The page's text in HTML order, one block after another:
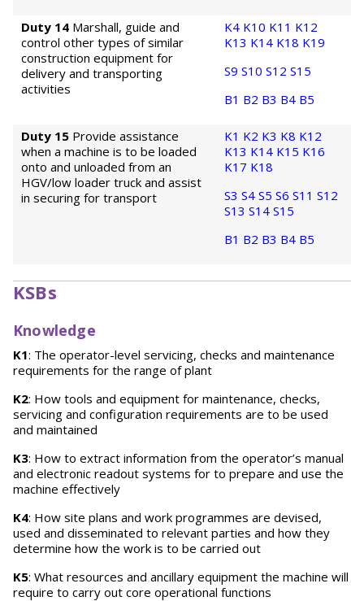
Duty 14 Marshall, guide and
control other types of similar
construction equipment for
delivery and transporting
activities
K4 K10 K11 K12
K13 K14 K18 K19
S9 S10 S12 S15
B1 B2 B3 B4 B5
Duty 15 Provide assistance
when a machine is to be loaded
onto and unloaded from an
HGV/low loader truck and assist
in securing for transport
K1 K2 K3 K8 K12
K13 K14 K15 K16
K17 K18
S3 S4 S5 S6 S11 S12
S13 S14 S15
B1 B2 B3 B4 B5
KSBs
Knowledge
K1: The operator-level servicing, checks and maintenance
requirements for the range of plant
K2: How tools and equipment for maintenance, checks,
servicing and configuration requirements are to be used
and maintained
K3: How to extract information from the operator’s manual
and electronic readout systems for to prepare and use the
machine effectively
K4: How site plans and work programmes are devised,
used and disseminated to relevant parties and how they
determine how the work is to be carried out
K5: What resources and ancillary equipment the machine will
require to carry out core operational functions